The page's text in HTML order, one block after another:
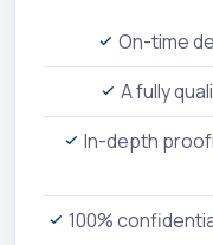
On-time
A fully
In-depth
100%